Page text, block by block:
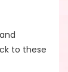
to these